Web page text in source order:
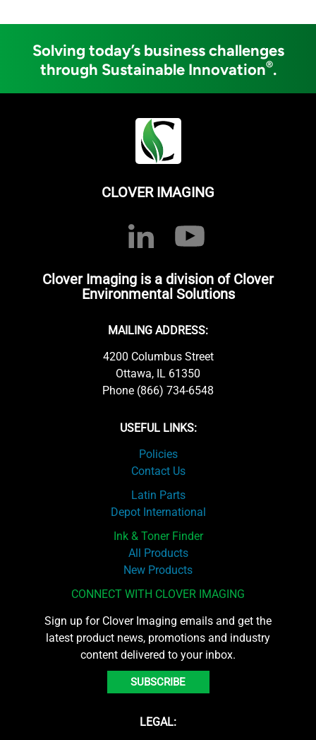
Solving today’s business challenges
through Sustainable Innovation®.
CLOVER IMAGING
Clover Imaging is a division of Clover
Environmental Solutions
MAILING ADDRESS:
4200 Columbus Street
Ottawa, IL 61350
Phone (866) 734-6548
USEFUL LINKS:
Policies
Contact Us
Latin Parts
Depot International
Ink & Toner Finder
All Products
New Products
CONNECT WITH CLOVER IMAGING
Sign up for Clover Imaging emails and get the
latest product news, promotions and industry
content delivered to your inbox.
SUBSCRIBE
LEGAL: